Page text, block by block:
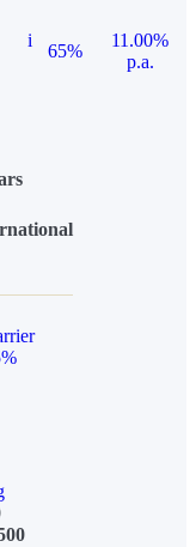
i
65%
11.00%
p.a.